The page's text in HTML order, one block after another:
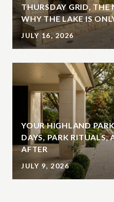
THURSDAY GRID, THE
WHY THE LAKE IS
JULY 16, 2026
YOUR HIGHLAND
DAYS, PARK RITUALS,
AFTER
JULY 9, 2026